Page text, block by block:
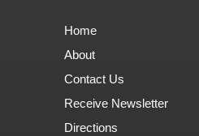
Home
About
Contact Us
Receive Newsletter
Directions